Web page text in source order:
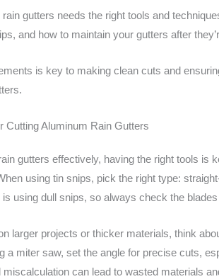
gutters needs the right tools and
and how to maintain your gutters after
is key to making clean cuts and
Cutting Aluminum Rain Gutters
gutters effectively, having the right tools
using tin snips, pick the right type:
using dull snips, so always check the
larger projects or thicker materials, think
a miter saw, set the angle for precise cuts,
can lead to wasted materials